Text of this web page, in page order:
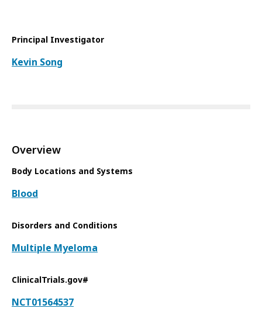
Principal Investigator
Kevin Song
Overview
Body Locations and Systems
Blood
Disorders and Conditions
Multiple Myeloma
ClinicalTrials.gov#
NCT01564537